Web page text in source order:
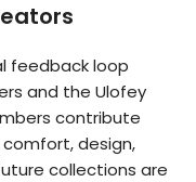
feedback loop
and the Ulofey
contribute
design,
collections are